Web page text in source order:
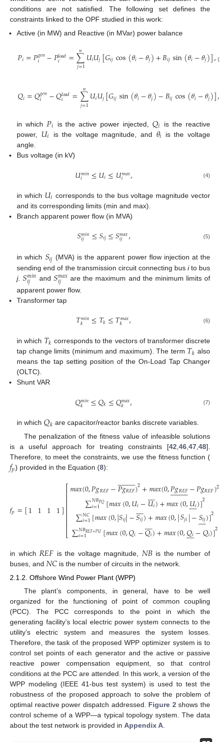
conditions are not satisfied. The following set defines the
constraints linked to the OPF studied in this work:
Active (in MW) and Reactive (in MVar) power balance
𝑃𝑖=𝑃𝑔𝑒𝑛
𝑖 −𝑃𝑙𝑜𝑎𝑑
𝑖 =∑
𝑗=1
𝑛 𝑈𝑖𝑈𝑗[𝐺𝑖𝑗cos(𝜃𝑖−𝜃𝑗)+𝐵𝑖𝑗sin(𝜃𝑖−𝜃𝑗)],
(2)
𝑄𝑖=𝑄𝑔𝑒𝑛
𝑖 −𝑄𝑙𝑜𝑎𝑑
𝑖 =∑
𝑗=1
𝑛 𝑈𝑖𝑈𝑗[𝐺𝑖𝑗sin(𝜃𝑖−𝜃𝑗)−𝐵𝑖𝑗cos(𝜃𝑖−𝜃𝑗)],
(3)
in which 𝑃𝑖 is the active power injected,𝑄𝑖
is the reactive
power, 𝑈𝑖 is the voltage magnitude, and 𝜃𝑖 is the voltage
angle.
Bus voltage (in kV)
𝑈𝑚𝑖𝑛
𝑖 ≤𝑈𝑖≤𝑈𝑚𝑎𝑥
𝑖 , (4)
in which 𝑈𝑖 corresponds to the bus voltage magnitude vector
and its corresponding limits (min and max).
Branch apparent power flow (in MVA)
𝑆𝑚𝑖𝑛
𝑖𝑗 ≤𝑆𝑖𝑗≤𝑆𝑚𝑎𝑥
𝑖𝑗 , (5)
in which 𝑆𝑖𝑗 (MVA) is the apparent power flow injection at the
sending end of the transmission circuit connecting bus ito bus
j.𝑆𝑚𝑖𝑛
𝑖𝑗 and 𝑆𝑚𝑎𝑥
𝑖𝑗
are the maximum and the minimum limits of
apparent power flow.
Transformer tap
𝑇𝑚𝑖𝑛
𝑘 ≤𝑇𝑘≤𝑇𝑚𝑎𝑥
𝑘 , (6)
in which 𝑇𝑘 corresponds to the vectors of transformer discrete
tap change limits (minimum and maximum). The term 𝑇𝑘 also
means the tap setting position of the On-Load Tap Changer
(OLTC).
Shunt VAR
𝑄𝑚𝑖𝑛
𝑘 ≤𝑄𝑘≤𝑄𝑚𝑎𝑥
𝑘 , (7)
in which𝑄𝑘 are capacitor/reactor banks discrete variables.
The penalization of the fitness value of infeasible solutions
is a useful approach for treating constraints [42,46,47,48].
Therefore, to meet the constraints, we use the fitness function (
𝑓𝑝) provided in the Equation (8):
𝑓𝑝=[1 1 1 1]
⎡
⎣
⎢⎢⎢⎢⎢⎢⎢⎢
𝑚𝑎𝑥(0,𝑃𝑔𝑅𝐸𝐹−𝑃𝑔𝑅𝐸𝐹
 
)2+𝑚𝑎𝑥(0,𝑃𝑔𝑅𝐸𝐹
 
−𝑃𝑔𝑅𝐸𝐹)2
∑𝑁𝐵𝑃𝑄
𝑖=1 [𝑚𝑎𝑥(0,𝑈𝑖−𝑈𝑖

)+𝑚𝑎𝑥(0,𝑈𝑖

)]2
∑𝑁𝐶
𝑖=1[𝑚𝑎𝑥(0,|𝑆𝑖𝑗|−𝑆𝑖𝑗

)+𝑚𝑎𝑥(0,|𝑆𝑗𝑖|−𝑆𝑖𝑗

)]2
∑𝑁𝐵𝑅𝐸𝐹+𝑃𝑈
𝑖=1 [𝑚𝑎𝑥(0,𝑄𝑖−𝑄𝑖

)+𝑚𝑎𝑥(0,𝑄𝑖

−𝑄𝑖)]2
(8)
in which 𝑅𝐸𝐹 is the voltage magnitude, 𝑁𝐵 is the number of
buses, and 𝑁𝐶is the number of circuits in the network.
2.1.2. Offshore Wind Power Plant (WPP)
The plant’s components, in general, have to be well
organized for the functioning of point of common coupling
(PCC). The PCC corresponds to the point in which the
generating facility’s local electric power system connects to the
utility’s electric system and measures the system losses.
Therefore, the task of the proposed WPP optimizer system is to
control set points of each generator and the active or passive
reactive power compensation equipment, so that control
conditions at the PCC are attended. In this work, a version of the
WPP modeling (IEEE 41-bus test system) is used to test the
robustness of the proposed approach to solve the problem of
optimal reactive power dispatch addressed. Figure 2shows the
control scheme of a WPP—a typical topology system. The data
about the test network is provided in Appendix A.